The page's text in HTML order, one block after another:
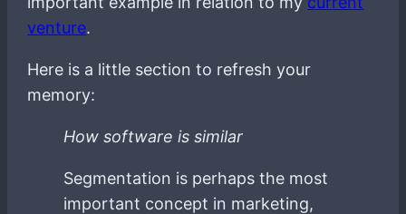
venture.
Here is a little section to refresh your
memory:
How software is similar
Segmentation is perhaps the most
important concept in marketing,